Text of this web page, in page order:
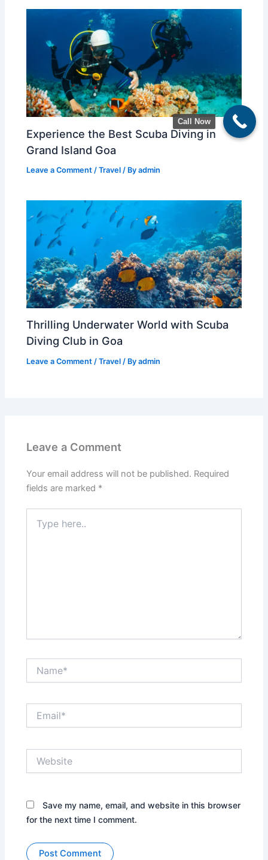
Experience the Best Scuba Diving in
Grand Island Goa
Leave a Comment /Travel / Byadmin
Thrilling Underwater World with Scuba
Diving Club in Goa
Leave a Comment /Travel / Byadmin
Leave a Comment
Your email address will not be published. Required
fields are marked *
here..
Save my name, email, and website in this browser
for the next time I comment.
Call Now